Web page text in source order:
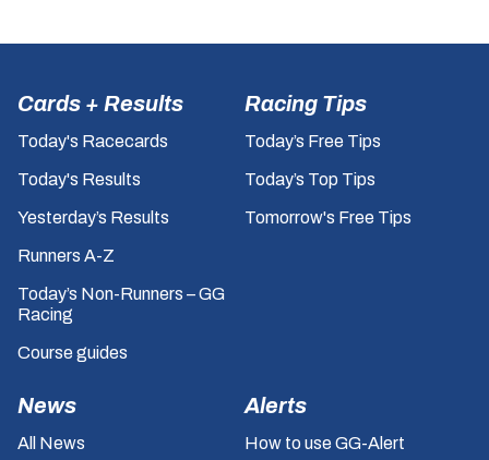
Cards + Results
Today's Racecards
Today's Results
Yesterday’s Results
Runners A-Z
Today’s Non-Runners – GG
Racing
Course guides
Racing Tips
Today’s Free Tips
Today’s Top Tips
Tomorrow's Free Tips
News
All News
Alerts
How to use GG-Alert